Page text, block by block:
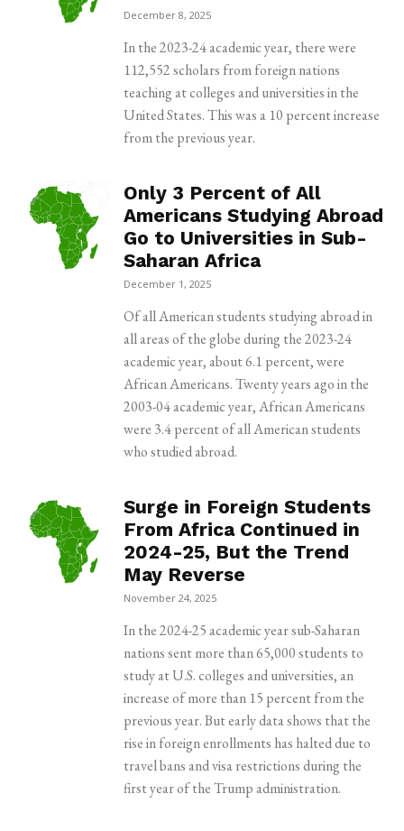
December 8, 2025
In the 2023-24 academic year, there were
112,552 scholars from foreign nations
teaching at colleges and universities in the
United States. This was a 10 percent increase
from the previous year.
Only 3 Percent of All
Americans Studying Abroad
Go to Universities in Sub-
Saharan Africa
December 1, 2025
Of all American students studying abroad in
all areas of the globe during the 2023-24
academic year, about 6.1 percent, were
African Americans. Twenty years ago in the
2003-04 academic year, African Americans
were 3.4 percent of all American students
who studied abroad.
Surge in Foreign Students
From Africa Continued in
2024-25, But the Trend
May Reverse
November 24, 2025
In the 2024-25 academic year sub-Saharan
nations sent more than 65,000 students to
study at U.S. colleges and universities, an
increase of more than 15 percent from the
previous year. But early data shows that the
rise in foreign enrollments has halted due to
travel bans and visa restrictions during the
first year of the Trump administration.